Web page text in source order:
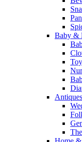
Baby &
Antiques